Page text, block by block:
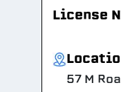
License
57 M